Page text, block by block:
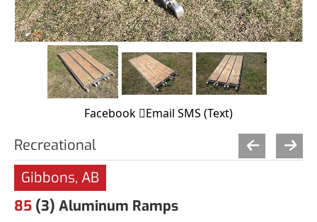
Facebook Email SMS (Text)
Recreational
Gibbons, AB
85 (3) Aluminum Ramps